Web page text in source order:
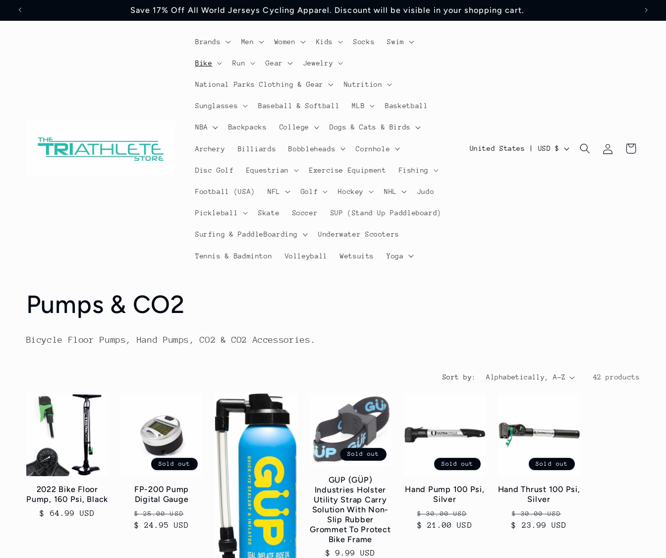
Skip to
Save 17% Off All World Jerseys Cycling Apparel. Discount will be visible in your shopping cart.
Brands Men Women Kids Socks Swim
Bike Run Gear Jewelry
National Parks Clothing & Gear Nutrition
Sunglasses Baseball & Softball MLB Basketball
NBA Backpacks College Dogs & Cats & Birds
Archery Billiards Bobbleheads Cornhole
Disc Golf Equestrian Exercise Equipment Fishing
Football (USA) NFL Golf Hockey NHL Judo
Pickleball Skate Soccer SUP (Stand Up Paddleboard)
Surfing & PaddleBoarding Underwater Scooters
Tennis & Badminton Volleyball Wetsuits Yoga
C
n
United States | USD $
in
Cart
C
o
c
t
Pumps & CO2
Bicycle Floor Pumps, Hand Pumps, CO2 & CO2 Accessories.
Sort by: 42 products
2022 Bike Floor
Pump, 160 Psi, Black
Regular
$ 64.99 USD
Sold out
FP-200 Pump
Digital Gauge
Regular
price
$ 25.00 USD
$ 24.95 USD
Sold out
GUP (GÜP)
Industries Holster
Utility Strap Carry
Solution With Non-
Slip Rubber
Grommet To Protect
Bike Frame
Regular
$ 9.99 USD
Sold out
Hand Pump 100 Psi,
Silver
Regular
price
$ 30.00 USD
$ 21.00 USD
Sold out
Hand Thrust 100 Psi,
Silver
Regular
price
$ 30.00 USD
$ 23.99 USD